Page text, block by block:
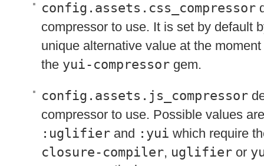
config.assets.css_compressor
compressor to use. It is set by default
unique alternative value at the
the yui-compressor gem.
config.assets.js_compressor
compressor to use. Possible values
:uglifier and :yui which require
closure-compiler, uglifier or